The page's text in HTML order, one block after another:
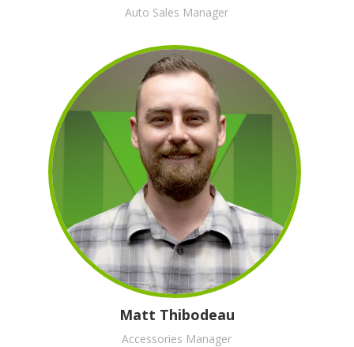
Auto Sales Manager
Matt Thibodeau
Accessories Manager